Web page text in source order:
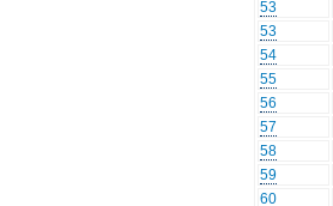
53
53
54
55
56
57
58
59
60